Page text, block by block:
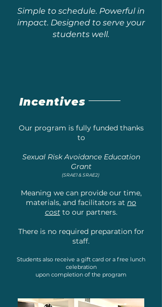
Simple to schedule. Powerful in
impact. Designed to serve your
students well.
Incentives
Our program is fully funded thanks
to
Sexual Risk Avoidance Education
Grant
(SRAE1 & SRAE2)
Meaning we can provide our time,
materials, and facilitators at no
costto our partners.
There is no required preparation for
staff.
Students also receive a gift card or a free lunch
celebration
upon completion of the program